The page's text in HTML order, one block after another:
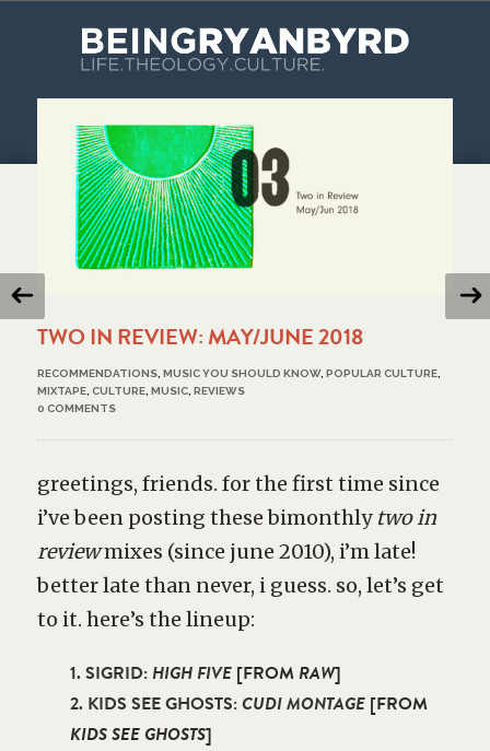
TWO IN REVIEW: MAY/JUNE 2018
RECOMMENDATIONS, MUSIC YOU SHOULD KNOW, POPULAR CULTURE,
MIXTAPE, CULTURE, MUSIC, REVIEWS
0 COMMENTS
greetings, friends. for the first time since
i’ve been posting these bimonthly two in
reviewmixes (since june 2010), i’m late!
better late than never, i guess. so, let’s get
to it. here’s the lineup:
1. SIGRID: HIGH FIVE[FROM RAW]
2. KIDS SEE GHOSTS:CUDI MONTAGE[FROM
KIDS SEE GHOSTS]